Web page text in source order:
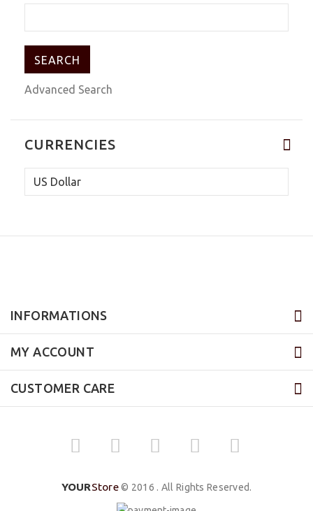
Advanced Search
CURRENCIES
INFORMATIONS
MY ACCOUNT
CUSTOMER CARE
YOURStore© 2016 . All Rights Reserved.